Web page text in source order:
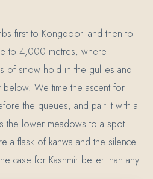
first to Kongdoori and then to
to 4,000 metres, where —
of snow hold in the gullies and
below. We time the ascent for
the queues, and pair it with a
the lower meadows to a spot
a flask of kahwa and the silence
case for Kashmir better than any